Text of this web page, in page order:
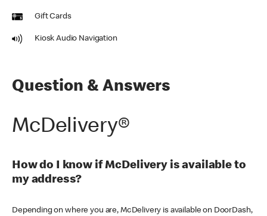
Gift Cards
Kiosk Audio Navigation
Question & Answers
McDelivery®
How do I know if McDelivery is available to
my address?
Depending on where you are, McDelivery is available on DoorDash,